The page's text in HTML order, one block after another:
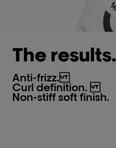
The results.
Anti-frizz.​
Curl definition.
Non-stiff soft finish.​